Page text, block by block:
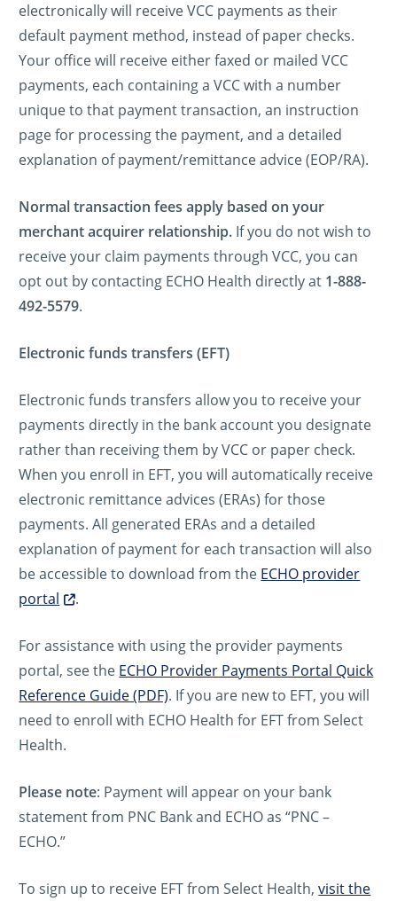
electronically will receive VCC payments as their
default payment method, instead of paper checks.
Your office will receive either faxed or mailed VCC
payments, each containing a VCC with a number
unique to that payment transaction, an instruction
page for processing the payment, and a detailed
explanation of payment/remittance advice (EOP/RA).
Normal transaction fees apply based on your
merchant acquirer relationship. If you do not wish to
receive your claim payments through VCC, you can
opt out by contacting ECHO Health directly at 1-888-
492-5579.
Electronic funds transfers (EFT)
Electronic funds transfers allow you to receive your
payments directly in the bank account you designate
rather than receiving them by VCC or paper check.
When you enroll in EFT, you will automatically receive
electronic remittance advices (ERAs) for those
payments. All generated ERAs and a detailed
explanation of payment for each transaction will also
be accessible to download from the ECHO provider
portal
.
For assistance with using the provider payments
portal, see the ECHO Provider Payments Portal Quick
Reference Guide (PDF). If you are new to EFT, you will
need to enroll with ECHO Health for EFT from Select
Health.
Please note: Payment will appear on your bank
statement from PNC Bank and ECHO as “PNC –
ECHO.”
To sign up to receive EFT from Select Health,visit the